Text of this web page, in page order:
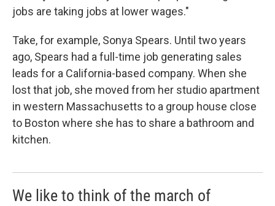
jobs are taking jobs at lower wages."
Take, for example, Sonya Spears. Until two years
ago, Spears had a full-time job generating sales
leads for a California-based company. When she
lost that job, she moved from her studio apartment
in western Massachusetts to a group house close
to Boston where she has to share a bathroom and
kitchen.
We like to think of the march of